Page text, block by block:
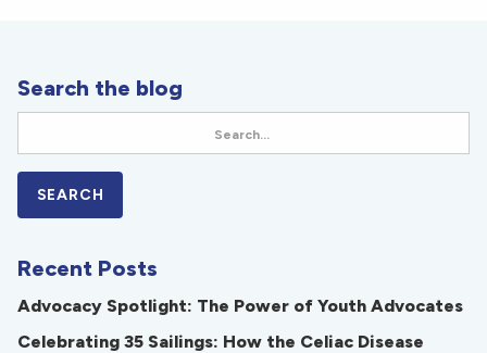
Search the blog
Recent Posts
Advocacy Spotlight: The Power of Youth Advocates
Celebrating 35 Sailings: How the Celiac Disease